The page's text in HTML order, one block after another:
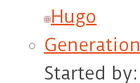
Hugo
Started by: